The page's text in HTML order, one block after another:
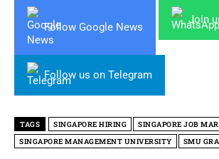
Follow Google News
Join
Follow us on Telegram
TAGS SINGAPORE HIRING
SINGAPORE JOB
SINGAPORE MANAGEMENT UNIVERSITY
SMU